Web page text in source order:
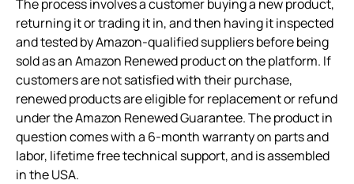
The process involves a customer buying a new product,
returning it or trading it in, and then having it inspected
and tested by Amazon-qualified suppliers before being
sold as an Amazon Renewed product on the platform. If
customers are not satisfied with their purchase,
renewed products are eligible for replacement or refund
under the Amazon Renewed Guarantee. The product in
question comes with a 6-month warranty on parts and
labor, lifetime free technical support, and is assembled
in the USA.